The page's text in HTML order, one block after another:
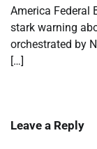
America Federal
stark warning
orchestrated by
[…]
Leave a Reply